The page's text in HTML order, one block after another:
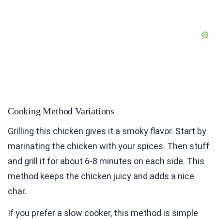
Cooking Method Variations
Grilling this chicken gives it a smoky flavor. Start by
marinating the chicken with your spices. Then stuff
and grill it for about 6-8 minutes on each side. This
method keeps the chicken juicy and adds a nice
char.
If you prefer a slow cooker, this method is simple